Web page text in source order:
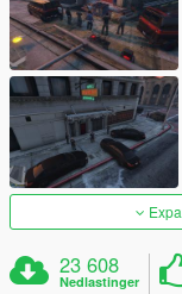
23 608
Nedlastinger